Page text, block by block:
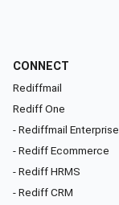
CONNECT
Rediffmail
Rediff One
- Rediffmail Enterprise
- Rediff Ecommerce
- Rediff HRMS
- Rediff CRM